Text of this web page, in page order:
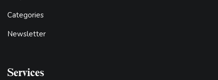
Categories
Newsletter
Services